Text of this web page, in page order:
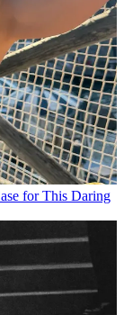
for This Daring